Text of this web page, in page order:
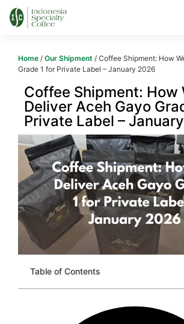
Home / Our Shipment / Coffee Shipment: How
Grade 1 for Private Label – January 2026
Coffee Shipment: How
Deliver Aceh Gayo
Private Label –
Table of Contents